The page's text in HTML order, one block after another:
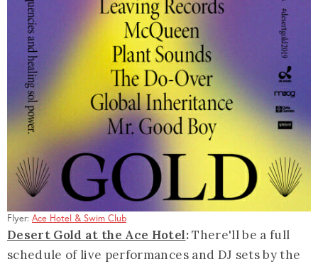
Flyer: Ace Hotel & Swim Club
Desert Gold at the Ace Hotel:There'll be a full
schedule of live performances and DJ sets by the